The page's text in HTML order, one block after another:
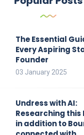
The Essential
Every Aspiring
Founder
03 January 2025
Undress with AI:
Researching this
in addition to